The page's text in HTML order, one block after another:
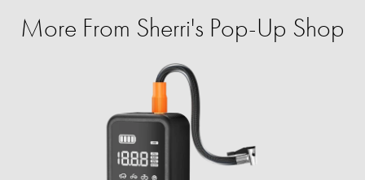
More From Sherri's Pop-Up Shop